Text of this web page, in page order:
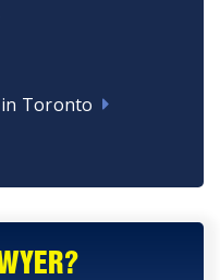
in Toronto